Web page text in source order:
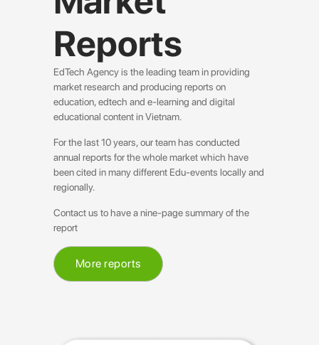
Reports
EdTech Agency is the leading team in providing
market research and producing reports on
education, edtech and e-learning and digital
educational content in Vietnam.
For the last 10 years, our team has conducted
annual reports for the whole market which have
been cited in many different Edu-events locally and
regionally.
Contact us to have a nine-page summary of the
report
More reports